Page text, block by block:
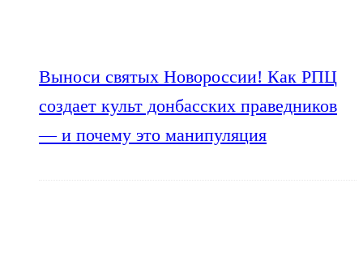
Выноси святых Новороссии! Как РПЦ
создает культ донбасских праведников
— и почему это манипуляция